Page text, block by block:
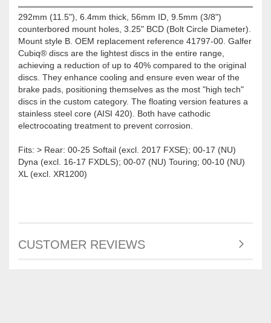
292mm (11.5"), 6.4mm thick, 56mm ID, 9.5mm (3/8")
counterbored mount holes, 3.25" BCD (Bolt Circle Diameter).
Mount style B. OEM replacement reference 41797-00. Galfer
Cubiq® discs are the lightest discs in the entire range,
achieving a reduction of up to 40% compared to the original
discs. They enhance cooling and ensure even wear of the
brake pads, positioning themselves as the most "high tech"
discs in the custom category. The floating version features a
stainless steel core (AISI 420). Both have cathodic
electrocoating treatment to prevent corrosion.
Fits: > Rear: 00-25 Softail (excl. 2017 FXSE); 00-17 (NU)
Dyna (excl. 16-17 FXDLS); 00-07 (NU) Touring; 00-10 (NU)
XL (excl. XR1200)
CUSTOMER REVIEWS